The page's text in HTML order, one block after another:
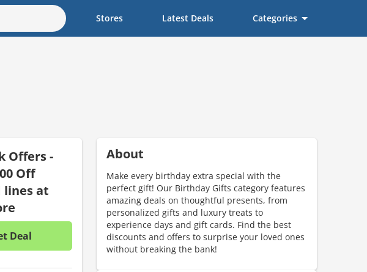
Stores Latest Deals Categories
Offers -
Off
lines at
Deal
No discount code is required. The offer is applied automatically when
About
Make every birthday extra special with the
perfect gift! Our Birthday Gifts category features
amazing deals on thoughtful presents, from
personalized gifts and luxury treats to
experience days and gift cards. Find the best
discounts and offers to surprise your loved ones
without breaking the bank!